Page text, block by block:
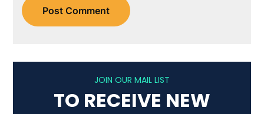
JOIN OUR MAIL LIST
TO RECEIVE NEW